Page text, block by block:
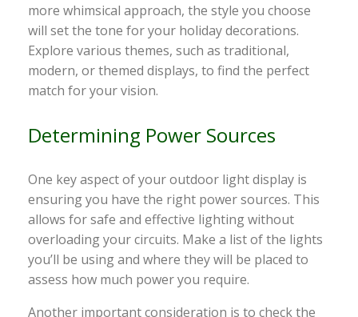
more whimsical approach, the style you choose
will set the tone for your holiday decorations.
Explore various themes, such as traditional,
modern, or themed displays, to find the perfect
match for your vision.
Determining Power Sources
One key aspect of your outdoor light display is
ensuring you have the right power sources. This
allows for safe and effective lighting without
overloading your circuits. Make a list of the lights
you’ll be using and where they will be placed to
assess how much power you require.
Another important consideration is to check the